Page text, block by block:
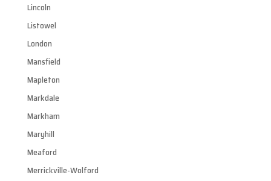
Lincoln
Listowel
London
Mansfield
Mapleton
Markdale
Markham
Maryhill
Meaford
Merrickville-Wolford